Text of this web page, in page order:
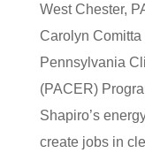
West Chester,
Carolyn
Pennsylvania
(PACER)
Shapiro’s
create jobs in